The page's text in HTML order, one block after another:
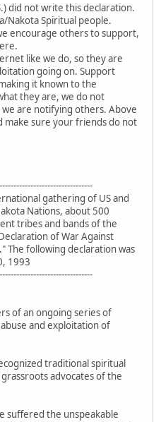
did not write this declaration.
Nakota Spiritual people.
encourage others to support,
like we do, so they are
going on. Support
it known to the
they are, we do not
are notifying others. Above
make sure your friends do not
gathering of US and
Nations, about 500
tribes and bands of the
of War Against
The following declaration was
1993
of an ongoing series of
and exploitation of
traditional spiritual
advocates of the
suffered the unspeakable